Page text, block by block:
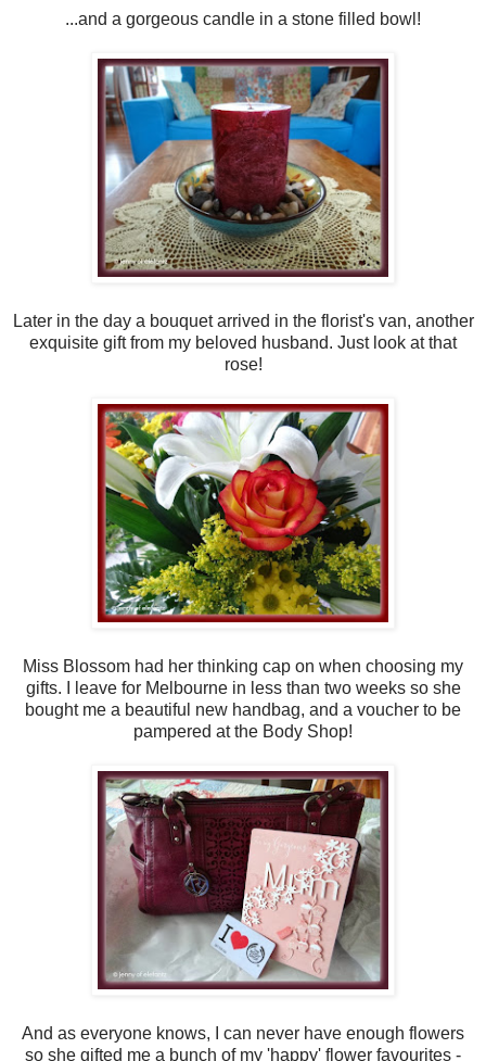
...and a gorgeous candle in a stone filled bowl!
Later in the day a bouquet arrived in the florist's van, another
exquisite gift from my beloved husband. Just look at that
rose!
Miss Blossom had her thinking cap on when choosing my
gifts. I leave for Melbourne in less than two weeks so she
bought me a beautiful new handbag, and a voucher to be
pampered at the Body Shop!
And as everyone knows, I can never have enough flowers
so she gifted me a bunch of my 'happy' flower favourites -